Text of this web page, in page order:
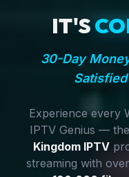
IT'S
30-Day
Experience every
IPTV Genius —
Kingdom IPTV
streaming with over